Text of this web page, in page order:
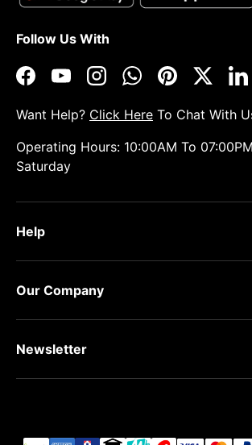
Follow Us With
FacebookYouTubeInstagramWhatsAppPinterestTwitter
Want Help? Click Here To Chat With
Operating Hours: 10:00AM To
Saturday
Help
Our Company
Newsletter